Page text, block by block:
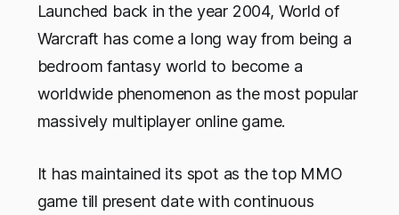
Launched back in the year 2004, World of
Warcraft has come a long way from being a
bedroom fantasy world to become a
worldwide phenomenon as the most popular
massively multiplayer online game.
It has maintained its spot as the top MMO
game till present date with continuous